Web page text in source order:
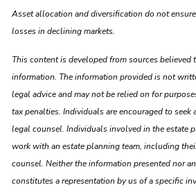
Asset allocation and diversification do not
losses in declining markets.
This content is developed from sources believed
information. The information provided is not
legal advice and may not be relied on for
tax penalties. Individuals are encouraged to
legal counsel. Individuals involved in the estate
work with an estate planning team, including
counsel. Neither the information presented nor
constitutes a representation by us of a specific